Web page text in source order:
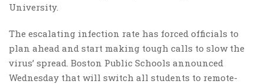
University.
The escalating infection rate has forced officials to
plan ahead and start making tough calls to slow the
virus’ spread. Boston Public Schools announced
Wednesday that will switch all students to remote-